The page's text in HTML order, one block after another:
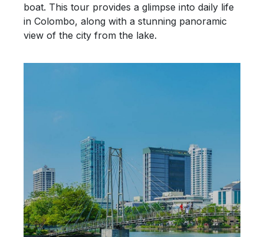
boat. This tour provides a glimpse into daily life
in Colombo, along with a stunning panoramic
view of the city from the lake.